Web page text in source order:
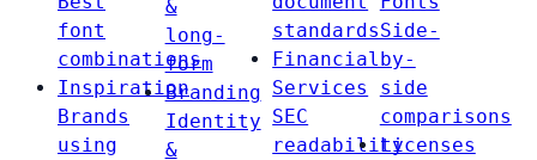
font
combinations
Inspiration
Brands
using
&
long-
form
Branding
Identity
&
standards
Financial
Services
SEC
readability
Side-
by-
side
comparisons
Licenses